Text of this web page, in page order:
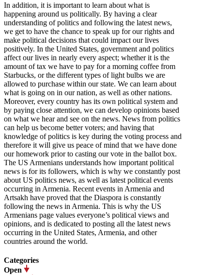
In addition, it is important to learn about what is
happening around us politically. By having a clear
understanding of politics and following the latest news,
we get to have the chance to speak up for our rights and
make political decisions that could impact our lives
positively. In the United States, government and politics
affect our lives in nearly every aspect; whether it is the
amount of tax we have to pay for a morning coffee from
Starbucks, or the different types of light bulbs we are
allowed to purchase within our state. We can learn about
what is going on in our nation, as well as other nations.
Moreover, every country has its own political system and
by paying close attention, we can develop opinions based
on what we hear and see on the news. News from politics
can help us become better voters; and having that
knowledge of politics is key during the voting process and
therefore it will give us peace of mind that we have done
our homework prior to casting our vote in the ballot box.
The US Armenians understands how important political
news is for its followers, which is why we constantly post
about US politics news, as well as latest political events
occurring in Armenia. Recent events in Armenia and
Artsakh have proved that the Diaspora is constantly
following the news in Armenia. This is why the US
Armenians page values everyone’s political views and
opinions, and is dedicated to posting all the latest news
occurring in the United States, Armenia, and other
countries around the world.
Categories
Open